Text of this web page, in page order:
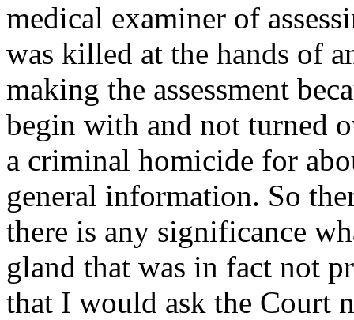
medical examiner of
was killed at the hands of
making the assessment
begin with and not turned
a criminal homicide for
general information. So
there is any significance
gland that was in fact not
that I would ask the Court